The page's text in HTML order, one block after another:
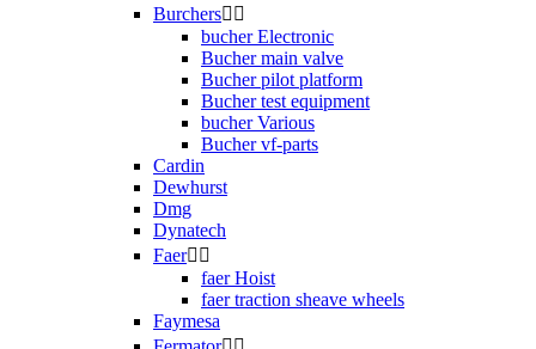
Burchers 
bucher Electronic
Bucher main valve
Bucher pilot platform
Bucher test equipment
bucher Various
Bucher vf-parts
Cardin
Dewhurst
Dmg
Dynatech
Faer 
faer Hoist
faer traction sheave wheels
Faymesa